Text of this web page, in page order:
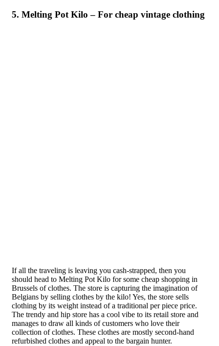
5. Melting Pot Kilo – For cheap vintage clothing
If all the traveling is leaving you cash-strapped, then you
should head to Melting Pot Kilo for some cheap shopping in
Brussels of clothes. The store is capturing the imagination of
Belgians by selling clothes by the kilo! Yes, the store sells
clothing by its weight instead of a traditional per piece price.
The trendy and hip store has a cool vibe to its retail store and
manages to draw all kinds of customers who love their
collection of clothes. These clothes are mostly second-hand
refurbished clothes and appeal to the bargain hunter.